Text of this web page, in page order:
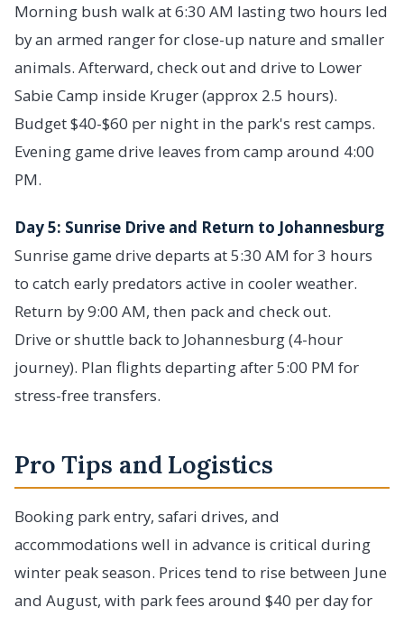
Morning bush walk at 6:30 AM lasting two hours led
by an armed ranger for close-up nature and smaller
animals. Afterward, check out and drive to Lower
Sabie Camp inside Kruger (approx 2.5 hours).
Budget $40-$60 per night in the park's rest camps.
Evening game drive leaves from camp around 4:00
PM.
Day 5: Sunrise Drive and Return to Johannesburg
Sunrise game drive departs at 5:30 AM for 3 hours
to catch early predators active in cooler weather.
Return by 9:00 AM, then pack and check out.
Drive or shuttle back to Johannesburg (4-hour
journey). Plan flights departing after 5:00 PM for
stress-free transfers.
Pro Tips and Logistics
Booking park entry, safari drives, and
accommodations well in advance is critical during
winter peak season. Prices tend to rise between June
and August, with park fees around $40 per day for